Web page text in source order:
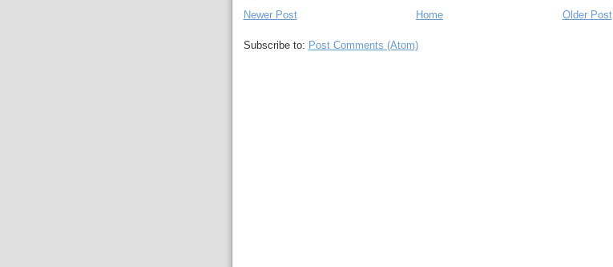
Newer Post Older Post
Home
Subscribe to: Post Comments (Atom)